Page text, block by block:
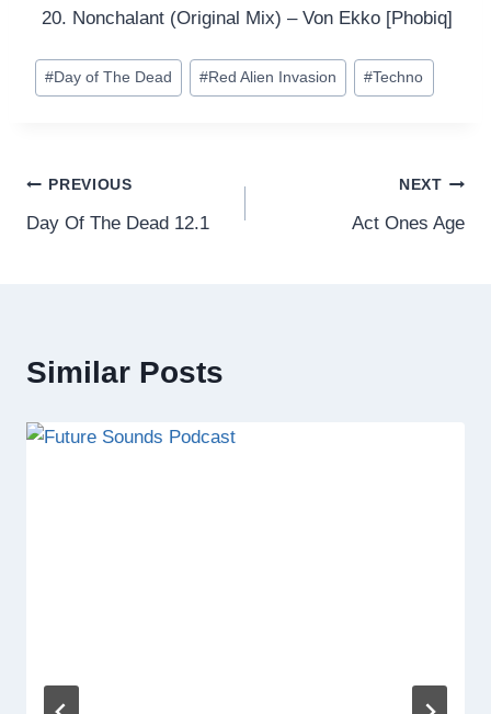
Nonchalant (Original Mix) – Von Ekko [Phobiq]
Post
Tags:
#Day of The Dead #Red Alien Invasion #Techno
Post
navigation
PREVIOUS
Day Of The Dead 12.1
NEXT
Act Ones Age
Similar Posts